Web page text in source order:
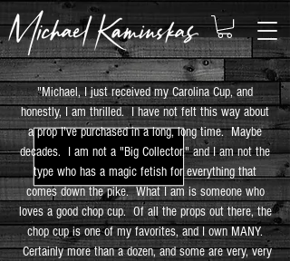
"Michael, I just received my Carolina Cup, and
honestly, I am thrilled. I have not felt this way about
a prop I've purchased in a long, long time. Maybe
decades. I am not a "Big Collector," and I am not the
type who has a magic fetish for everything that
comes down the pike. What I am is someone who
loves a good chop cup. Of all the props out there, the
chop cup is one of my favorites, and I own MANY.
Certainly more than a dozen, and some are very, very